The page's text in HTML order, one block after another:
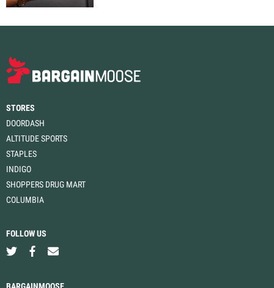
STORES
DOORDASH
ALTITUDE SPORTS
STAPLES
INDIGO
SHOPPERS DRUG MART
COLUMBIA
FOLLOW US